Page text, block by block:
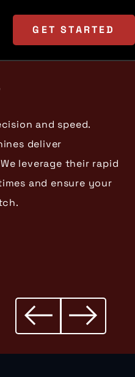
GETSTARTED
and speed.
deliver
leverage their rapid
and ensure your